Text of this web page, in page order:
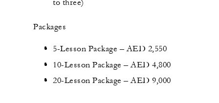
to three)
Packages
5-Lesson Package – AED 2,550
10-Lesson Package – AED 4,800
20-Lesson Package – AED 9,000